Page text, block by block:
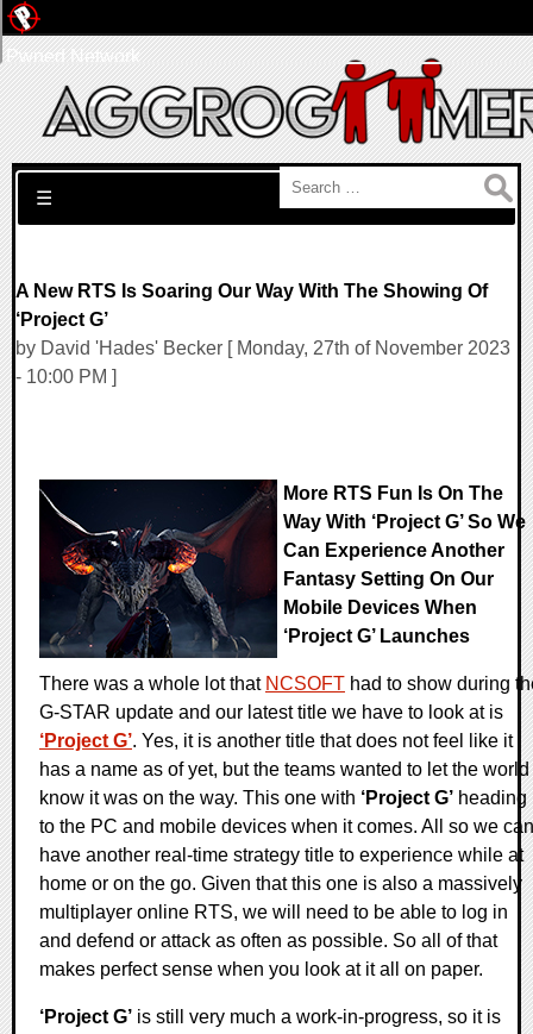
Search for:
☰
A New RTS Is Soaring Our Way With The Showing Of
‘Project G’
by David 'Hades' Becker [ Monday, 27th of November 2023
- 10:00 PM ]
More RTS Fun Is On The
Way With ‘Project G’ So We
Can Experience Another
Fantasy Setting On Our
Mobile Devices When
‘Project G’ Launches
There was a whole lot that NCSOFT had to show during
G-STAR update and our latest title we have to look at is
‘Project G’. Yes, it is another title that does not feel like it
has a name as of yet, but the teams wanted to let the world
know it was on the way. This one with ‘Project G’ heading
to the PC and mobile devices when it comes. All so we can
have another real-time strategy title to experience while at
home or on the go. Given that this one is also a massively
multiplayer online RTS, we will need to be able to log in
and defend or attack as often as possible. So all of that
makes perfect sense when you look at it all on paper.
‘Project G’ is still very much a work-in-progress, so it is